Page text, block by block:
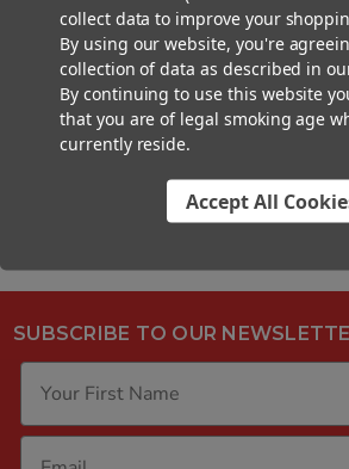
Article: Fill N' Fold Deep
Article: The Ultimate
Filling Machines
SUBSCRIBE TO OUR
collect data to improve your
By using our website, you're
collection of data as described in
By continuing to use this website
that you are of legal smoking age
currently reside.
Accept All